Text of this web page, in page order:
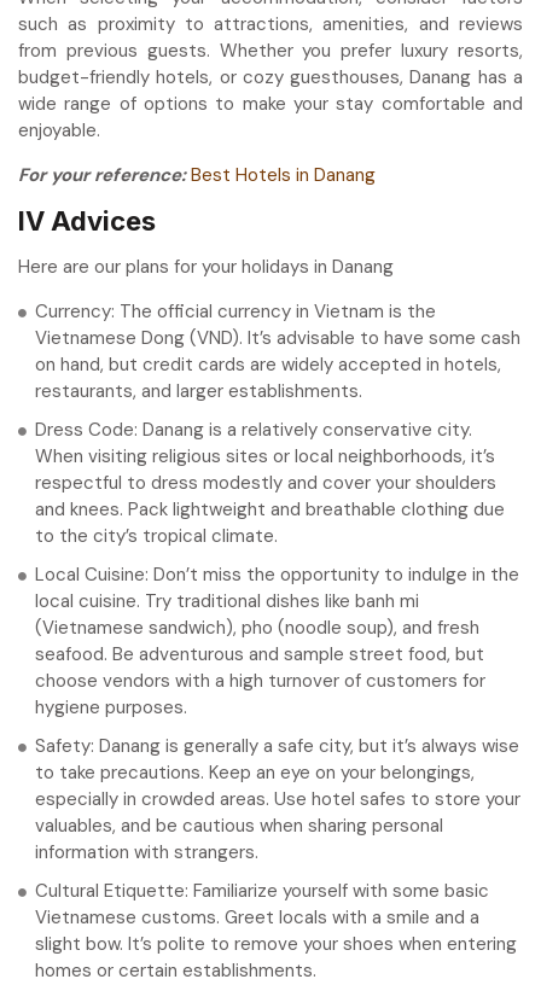
such as proximity to attractions, amenities, and reviews
from previous guests. Whether you prefer luxury resorts,
budget-friendly hotels, or cozy guesthouses, Danang has a
wide range of options to make your stay comfortable and
enjoyable.
For your reference: Best Hotels in Danang
IV Advices
Here are our plans for your holidays in Danang
Currency: The official currency in Vietnam is the
Vietnamese Dong (VND). It’s advisable to have some cash
on hand, but credit cards are widely accepted in hotels,
restaurants, and larger establishments.
Dress Code: Danang is a relatively conservative city.
When visiting religious sites or local neighborhoods, it’s
respectful to dress modestly and cover your shoulders
and knees. Pack lightweight and breathable clothing due
to the city’s tropical climate.
Local Cuisine: Don’t miss the opportunity to indulge in the
local cuisine. Try traditional dishes like banh mi
(Vietnamese sandwich), pho (noodle soup), and fresh
seafood. Be adventurous and sample street food, but
choose vendors with a high turnover of customers for
hygiene purposes.
Safety: Danang is generally a safe city, but it’s always wise
to take precautions. Keep an eye on your belongings,
especially in crowded areas. Use hotel safes to store your
valuables, and be cautious when sharing personal
information with strangers.
Cultural Etiquette: Familiarize yourself with some basic
Vietnamese customs. Greet locals with a smile and a
slight bow. It’s polite to remove your shoes when entering
homes or certain establishments.